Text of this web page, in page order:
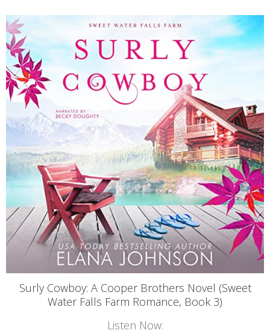
Surly Cowboy: A Cooper Brothers Novel (Sweet
Water Falls Farm Romance, Book 3)
Listen Now: